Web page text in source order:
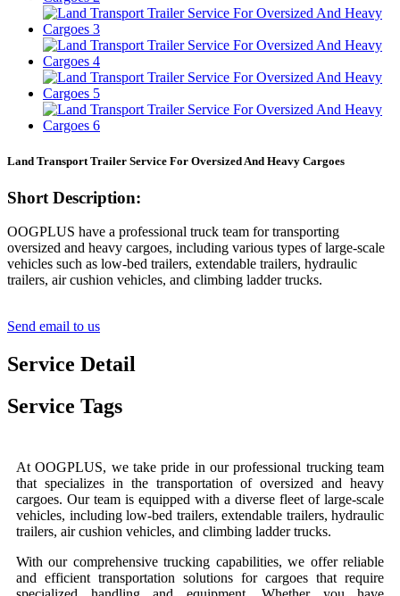
Land Transport Trailer Service For Oversized And Heavy Cargoes
Short Description:
OOGPLUS have a professional truck team for transporting
oversized and heavy cargoes, including various types of large-scale
vehicles such as low-bed trailers, extendable trailers, hydraulic
trailers, air cushion vehicles, and climbing ladder trucks.
Send email to us
Service Detail
Service Tags
At OOGPLUS, we take pride in our professional trucking team
that specializes in the transportation of oversized and heavy
cargoes. Our team is equipped with a diverse fleet of large-scale
vehicles, including low-bed trailers, extendable trailers, hydraulic
trailers, air cushion vehicles, and climbing ladder trucks.
With our comprehensive trucking capabilities, we offer reliable
and efficient transportation solutions for cargoes that require